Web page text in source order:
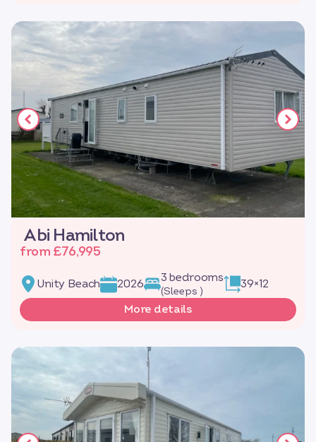
Abi Hamilton
from £76,995
Unity Beach 2026 3 bedrooms
(Sleeps )
39×12
More details